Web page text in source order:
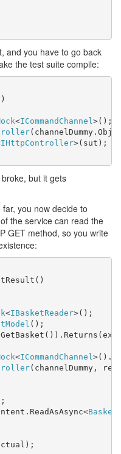
and you have to go back
the test suite compile:
<ICommandChannel >();
IHttpController>(sut);
but it gets
you now decide to
the service can read the
GET method, so you write
<IBasketReader>();
();
<ICommandChannel
(channelDummy,